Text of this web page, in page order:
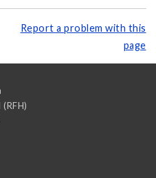
Report a problem with this
page